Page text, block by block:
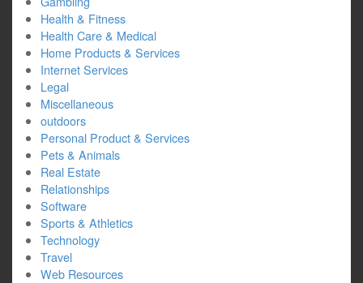
Health & Fitness
Health Care & Medical
Home Products & Services
Internet Services
Legal
Miscellaneous
outdoors
Personal Product & Services
Pets & Animals
Real Estate
Relationships
Software
Sports & Athletics
Technology
Travel
Web Resources